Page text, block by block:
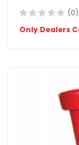
(0)
Only Dealers